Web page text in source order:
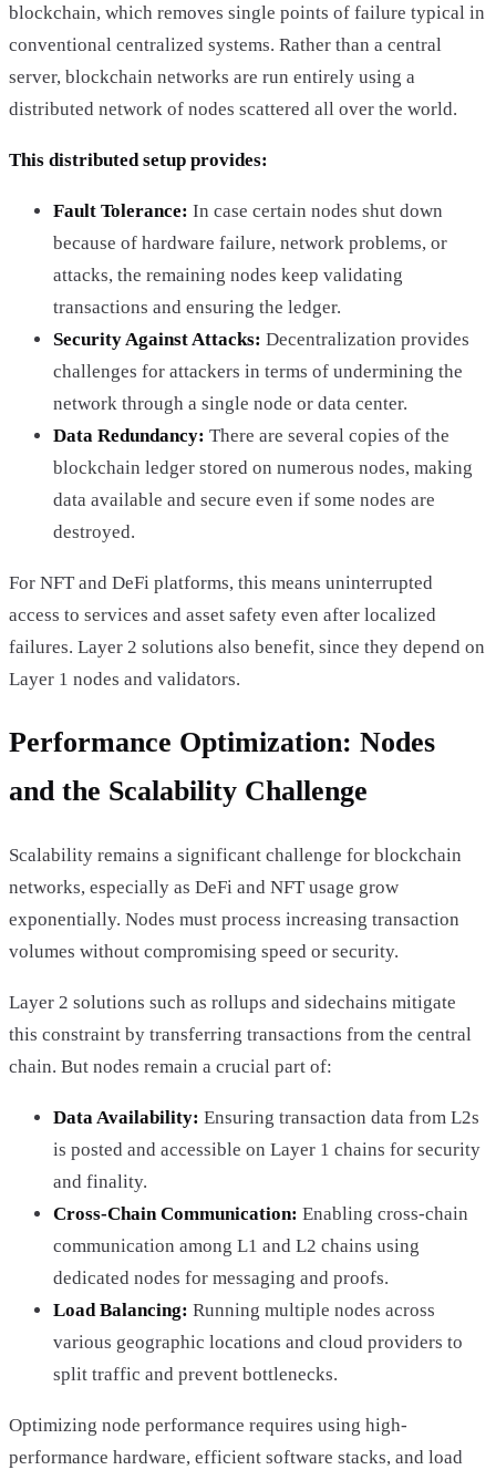
blockchain, which removes single points of failure typical in
conventional centralized systems. Rather than a central
server, blockchain networks are run entirely using a
distributed network of nodes scattered all over the world.
This distributed setup provides:
Fault Tolerance: In case certain nodes shut down
because of hardware failure, network problems, or
attacks, the remaining nodes keep validating
transactions and ensuring the ledger.
Security Against Attacks: Decentralization provides
challenges for attackers in terms of undermining the
network through a single node or data center.
Data Redundancy: There are several copies of the
blockchain ledger stored on numerous nodes, making
data available and secure even if some nodes are
destroyed.
For NFT and DeFi platforms, this means uninterrupted
access to services and asset safety even after localized
failures. Layer 2 solutions also benefit, since they depend on
Layer 1 nodes and validators.
Performance Optimization: Nodes
and the Scalability Challenge
Scalability remains a significant challenge for blockchain
networks, especially as DeFi and NFT usage grow
exponentially. Nodes must process increasing transaction
volumes without compromising speed or security.
Layer 2 solutions such as rollups and sidechains mitigate
this constraint by transferring transactions from the central
chain. But nodes remain a crucial part of:
Data Availability: Ensuring transaction data from L2s
is posted and accessible on Layer 1 chains for security
and finality.
Cross-Chain Communication: Enabling cross-chain
communication among L1 and L2 chains using
dedicated nodes for messaging and proofs.
Load Balancing: Running multiple nodes across
various geographic locations and cloud providers to
split traffic and prevent bottlenecks.
Optimizing node performance requires using high-
performance hardware, efficient software stacks, and load